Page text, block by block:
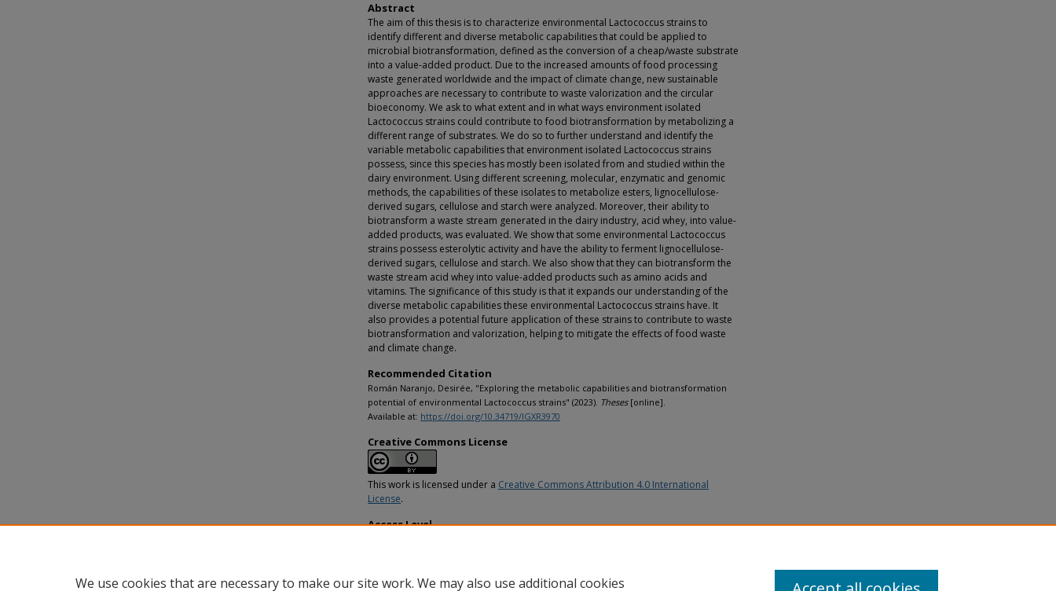
Abstract
The aim of this thesis is to characterize environmental Lactococcus strains to
identify different and diverse metabolic capabilities that could be applied to
microbial biotransformation, defined as the conversion of a cheap/waste substrate
into a value-added product. Due to the increased amounts of food processing
waste generated worldwide and the impact of climate change, new sustainable
approaches are necessary to contribute to waste valorization and the circular
bioeconomy. We ask to what extent and in what ways environment isolated
Lactococcus strains could contribute to food biotransformation by metabolizing a
different range of substrates. We do so to further understand and identify the
variable metabolic capabilities that environment isolated Lactococcus strains
possess, since this species has mostly been isolated from and studied within the
dairy environment. Using different screening, molecular, enzymatic and genomic
methods, the capabilities of these isolates to metabolize esters, lignocellulose-
derived sugars, cellulose and starch were analyzed. Moreover, their ability to
biotransform a waste stream generated in the dairy industry, acid whey, into value-
added products, was evaluated. We show that some environmental Lactococcus
strains possess esterolytic activity and have the ability to ferment lignocellulose-
derived sugars, cellulose and starch. We also show that they can biotransform the
waste stream acid whey into value-added products such as amino acids and
vitamins. The significance of this study is that it expands our understanding of the
diverse metabolic capabilities these environmental Lactococcus strains have. It
also provides a potential future application of these strains to contribute to waste
biotransformation and valorization, helping to mitigate the effects of food waste
and climate change.
Recommended Citation
Román Naranjo, Desirée, "Exploring the metabolic capabilities and biotransformation
potential of environmental Lactococcus strains" (2023). Theses[online].
Available at: https://doi.org/10.34719/IGXR3970
Creative Commons License
This work is licensed under a Creative Commons Attribution 4.0 International
License.
Access Level
We use cookies that are necessary to make our site work. We may also use additional cookies